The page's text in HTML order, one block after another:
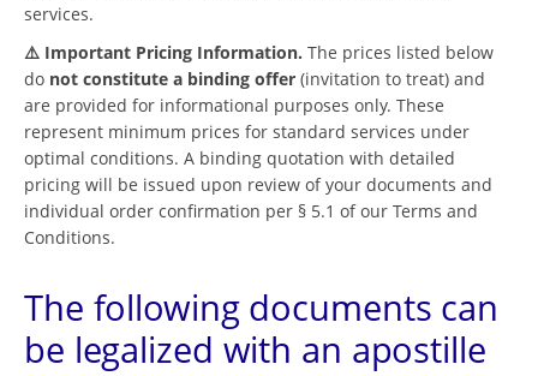
services.
⚠️ Important Pricing Information. The prices listed below
do not constitute a binding offer (invitation to treat) and
are provided for informational purposes only. These
represent minimum prices for standard services under
optimal conditions. A binding quotation with detailed
pricing will be issued upon review of your documents and
individual order confirmation per § 5.1 of our Terms and
Conditions.
The following documents can
be legalized with an apostille